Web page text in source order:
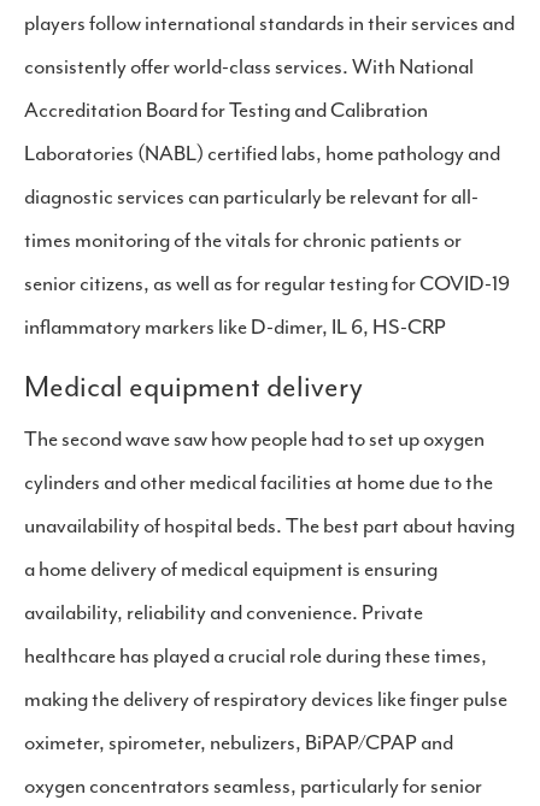
players follow international standards in their services and
consistently offer world-class services. With National
Accreditation Board for Testing and Calibration
Laboratories (NABL) certified labs, home pathology and
diagnostic services can particularly be relevant for all-
times monitoring of the vitals for chronic patients or
senior citizens, as well as for regular testing for COVID-19
inflammatory markers like D-dimer, IL 6, HS-CRP
Medical equipment delivery
The second wave saw how people had to set up oxygen
cylinders and other medical facilities at home due to the
unavailability of hospital beds. The best part about having
a home delivery of medical equipment is ensuring
availability, reliability and convenience. Private
healthcare has played a crucial role during these times,
making the delivery of respiratory devices like finger pulse
oximeter, spirometer, nebulizers, BiPAP/CPAP and
oxygen concentrators seamless, particularly for senior